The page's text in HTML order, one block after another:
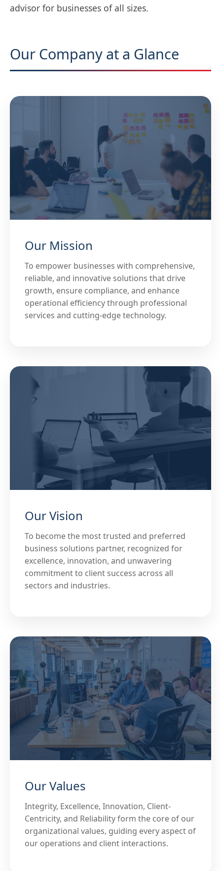
advisor for businesses of all sizes.
Our Company at a Glance
Our Mission
To empower businesses with comprehensive,
reliable, and innovative solutions that drive
growth, ensure compliance, and enhance
operational efficiency through professional
services and cutting-edge technology.
Our Vision
To become the most trusted and preferred
business solutions partner, recognized for
excellence, innovation, and unwavering
commitment to client success across all
sectors and industries.
Our Values
Integrity, Excellence, Innovation, Client-
Centricity, and Reliability form the core of our
organizational values, guiding every aspect of
our operations and client interactions.